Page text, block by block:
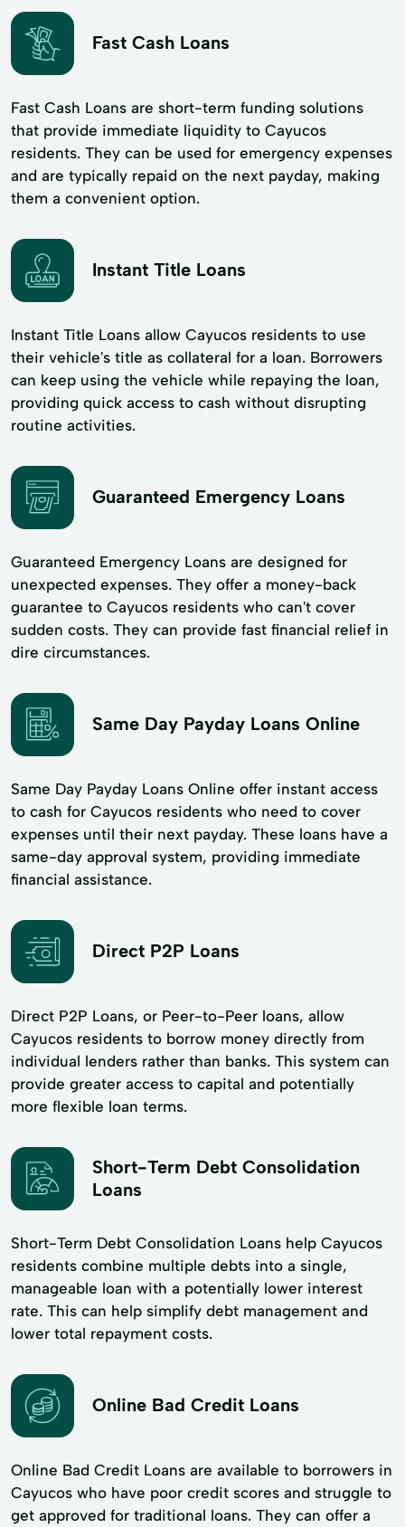
Fast Cash Loans
Fast Cash Loans are short-term funding solutions
that provide immediate liquidity to Cayucos
residents. They can be used for emergency expenses
and are typically repaid on the next payday, making
them a convenient option.
Instant Title Loans
Instant Title Loans allow Cayucos residents to use
their vehicle's title as collateral for a loan. Borrowers
can keep using the vehicle while repaying the loan,
providing quick access to cash without disrupting
routine activities.
Guaranteed Emergency Loans
Guaranteed Emergency Loans are designed for
unexpected expenses. They offer a money-back
guarantee to Cayucos residents who can't cover
sudden costs. They can provide fast financial relief in
dire circumstances.
Same Day Payday Loans Online
Same Day Payday Loans Online offer instant access
to cash for Cayucos residents who need to cover
expenses until their next payday. These loans have a
same-day approval system, providing immediate
financial assistance.
Direct P2P Loans
Direct P2P Loans, or Peer-to-Peer loans, allow
Cayucos residents to borrow money directly from
individual lenders rather than banks. This system can
provide greater access to capital and potentially
more flexible loan terms.
Short-Term Debt Consolidation
Loans
Short-Term Debt Consolidation Loans help Cayucos
residents combine multiple debts into a single,
manageable loan with a potentially lower interest
rate. This can help simplify debt management and
lower total repayment costs.
Online Bad Credit Loans
Online Bad Credit Loans are available to borrowers in
Cayucos who have poor credit scores and struggle to
get approved for traditional loans. They can offer a